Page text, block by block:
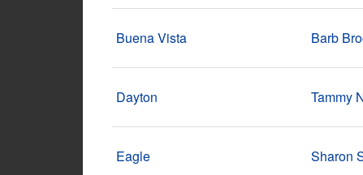
Buena Vista Barb
Dayton Tammy
Eagle Sharon